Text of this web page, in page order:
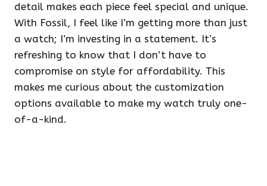
detail makes each piece feel special and unique.
With Fossil, I feel like I’m getting more than just
a watch; I’m investing in a statement. It’s
refreshing to know that I don’t have to
compromise on style for affordability. This
makes me curious about the customization
options available to make my watch truly one-
of-a-kind.